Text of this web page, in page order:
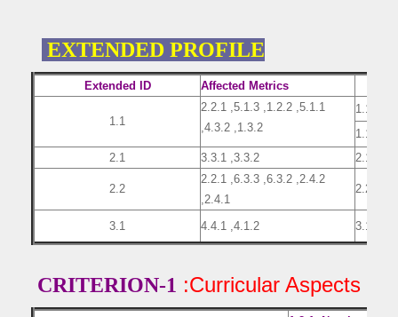
EXTENDED PROFILE
Extended ID Affected Metrics
1.1
2.2.1 ,5.1.3 ,1.2.2 ,5.1.1
,4.3.2 ,1.3.2
1.1(1)
1.1(2)
2.1
3.3.1 ,3.3.2 2.1
2.2
2.2.1 ,6.3.3 ,6.3.2 ,2.4.2
,2.4.1
2.2
3.1 4.4.1 ,4.1.2 3.1
CRITERION-1 :Curricular Aspects